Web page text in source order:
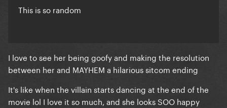
This is so random
I love to see her being goofy and making the resolution
between her and MAYHEM a hilarious sitcom ending
It's like when the villain starts dancing at the end of the
movie lol I love it so much, and she looks SOO happy